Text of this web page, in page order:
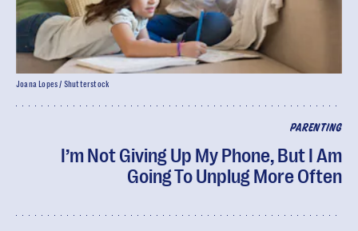
PARENTING
I’m Not Giving Up My Phone, But I Am
Going To Unplug More Often
Joana Lopes / Shutterstock